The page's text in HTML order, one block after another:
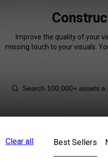
Improve the quality of your
missing touch to your visuals.
Clear all Best Sellers